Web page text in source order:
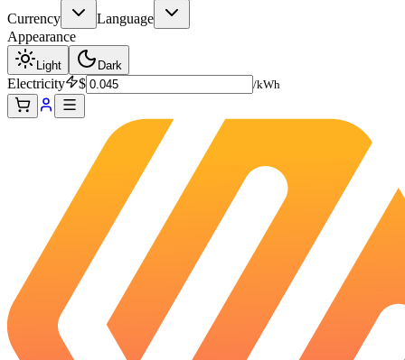
Currency
Language
Appearance
Light Dark
Electricity $ /kWh